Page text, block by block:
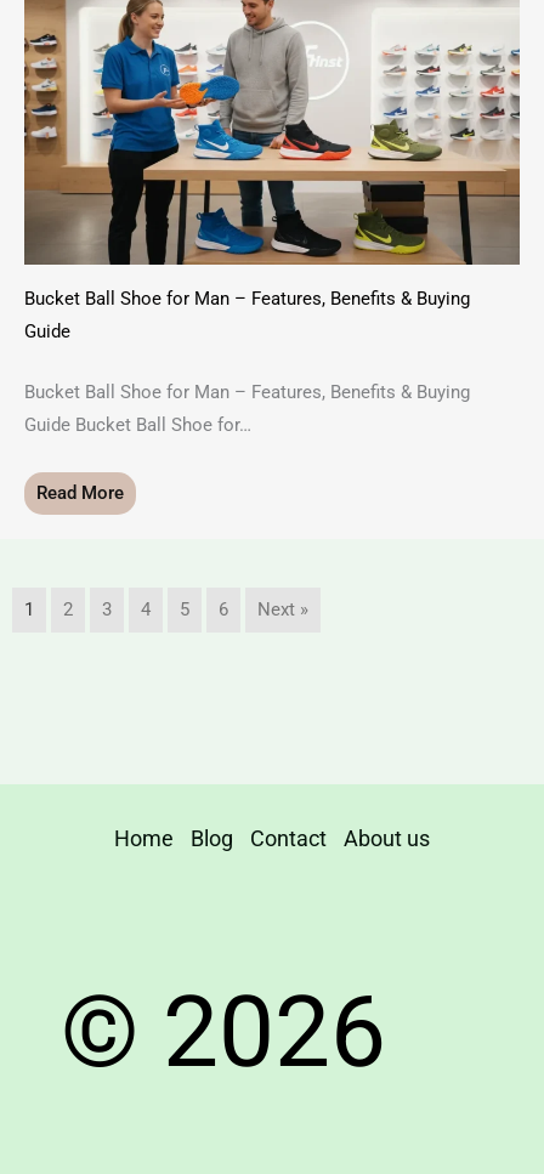
Bucket Ball Shoe for Man – Features, Benefits & Buying
Guide
Bucket Ball Shoe for Man – Features, Benefits & Buying
Guide Bucket Ball Shoe for…
Read More
1 2 3 4 5 6 Next »
Home Blog Contact About us
© 2026